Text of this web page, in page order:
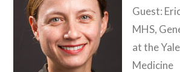
Guest:
MHS,
at the
Medicine